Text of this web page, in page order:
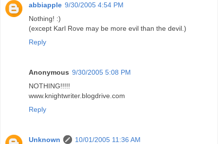
abbiapple 9/30/2005 4:54 PM
Nothing! :)
(except Karl Rove may be more evil than the devil.)
Reply
Anonymous 9/30/2005 5:08 PM
NOTHING!!!!!
www.knightwriter.blogdrive.com
Reply
Unknown
10/01/2005 11:36 AM